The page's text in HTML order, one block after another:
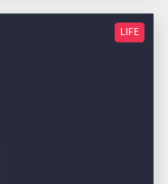
LIFE